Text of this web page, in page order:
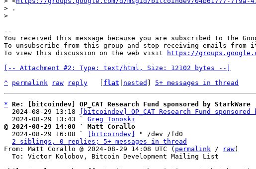
> .
--
You received this message because you are subscribed to the
To unsubscribe from this group and stop receiving emails from
To view this discussion on the web visit
https://
[-- Attachment #2: Type: text/html, Size: 12102 bytes --]
^ permalink raw reply flat nested 5+ messages in thread
* Re: [bitcoindev] OP_CAT Research Fund sponsored by StarkWare
  2024-08-29 13:18
[bitcoindev] OP_CAT Research Fund sponsored
  2024-08-29 13:43 `
Greg Tonoski
@ 2024-08-29 14:08 ` Matt Corallo
2024-08-29 16:08 `
[bitcoindev]
" /dev /fd0
2 siblings, 0 replies; 5+ messages in thread
From: Matt Corallo @ 2024-08-29 14:08 UTC ( permalink / raw)